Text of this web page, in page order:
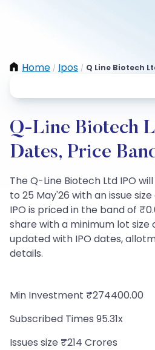
Home / Ipos / Q Line Biotech
Q-Line Biotech
Dates, Price
The Q-Line Biotech Ltd IPO
to 25 May'26 with an issue
IPO is priced in the band of
share with a minimum lot size
updated with IPO dates,
details.
Min Investment ₹274400.00
Subscribed Times 95.31x
Issues size ₹214 Crores